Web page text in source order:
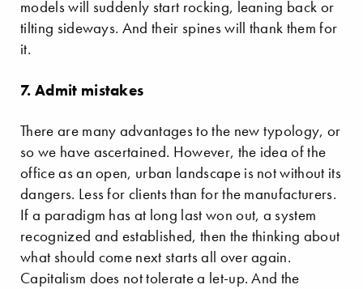
models will suddenly start rocking, leaning back or
tilting sideways. And their spines will thank them for
it.
7. Admit mistakes
There are many advantages to the new typology, or
so we have ascertained. However, the idea of the
office as an open, urban landscape is not without its
dangers. Less for clients than for the manufacturers.
If a paradigm has at long last won out, a system
recognized and established, then the thinking about
what should come next starts all over again.
Capitalism does not tolerate a let-up. And the